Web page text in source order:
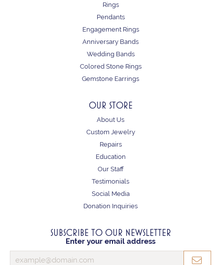
Rings
Pendants
Engagement Rings
Anniversary Bands
Wedding Bands
Colored Stone Rings
Gemstone Earrings
OUR STORE
About Us
Custom Jewelry
Repairs
Education
Our Staff
Testimonials
Social Media
Donation Inquiries
SUBSCRIBE TO OUR NEWSLETTER
Enter your email address